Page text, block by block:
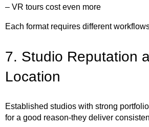
– VR tours cost even more
Each format requires different
7. Studio Reputation
Location
Established studios with strong
for a good reason-they deliver